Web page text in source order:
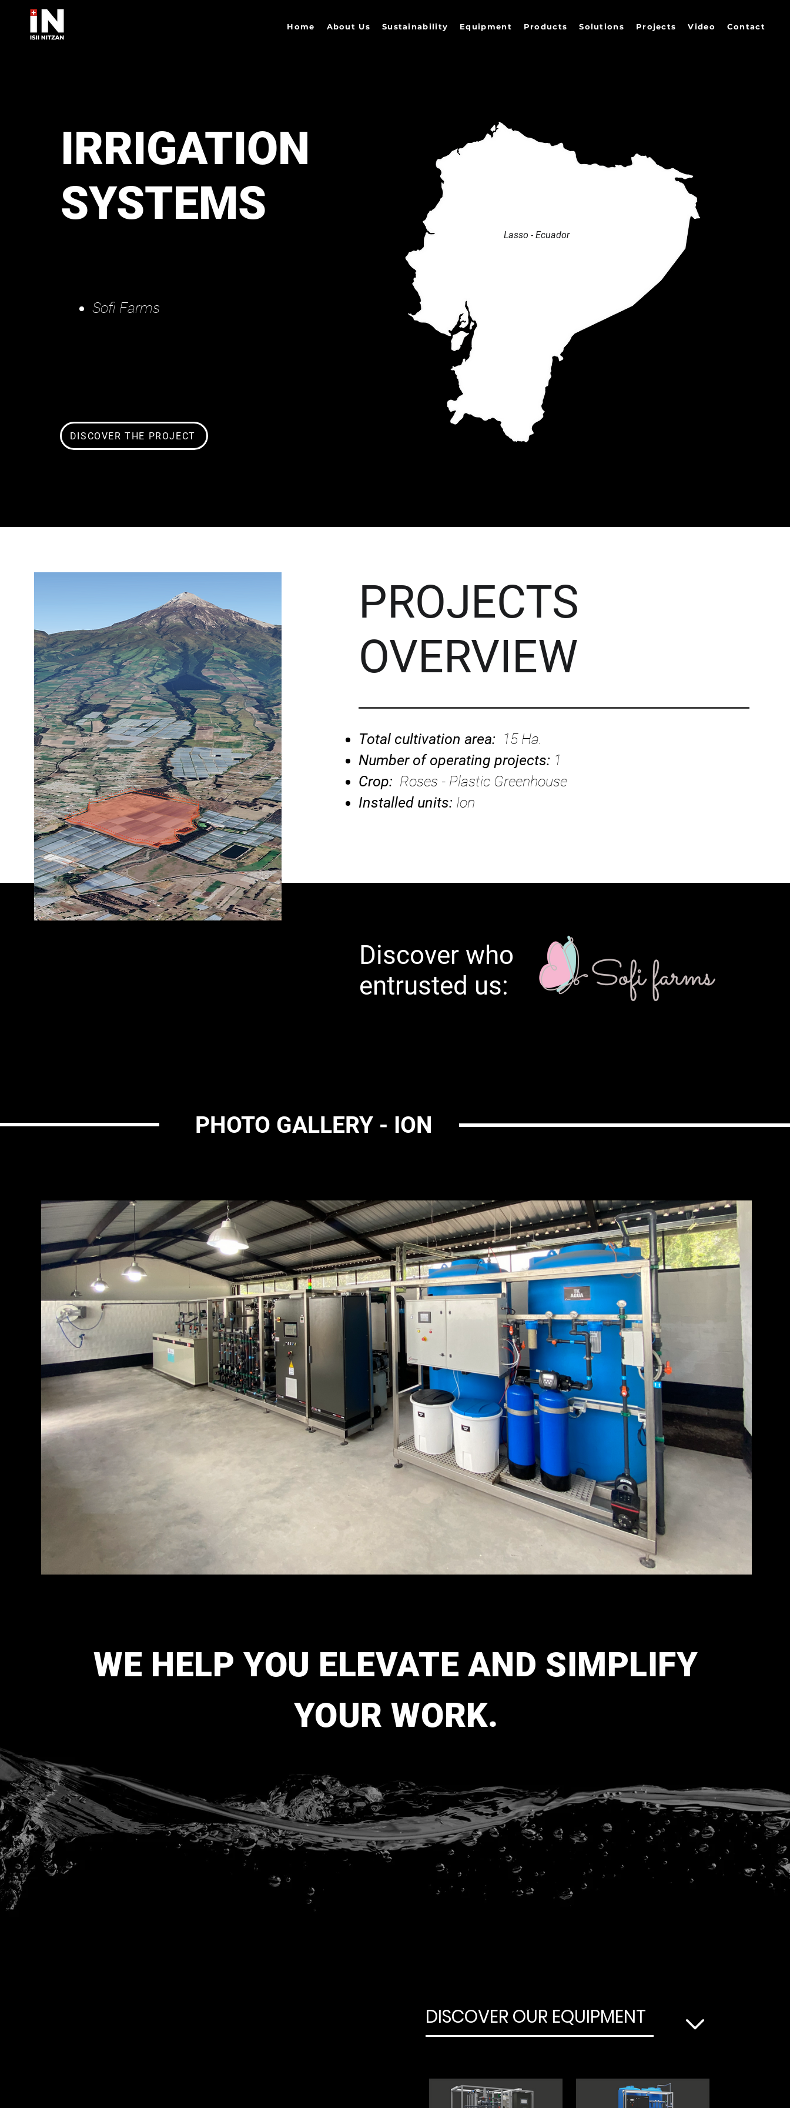
Home About Us Sustainability Equipment Products Solutions Projects Video Contact
IRRIGATION
SYSTEMS
Sofi Farms
DISCOVER THE PROJECT
Lasso - Ecuador
PROJECTS
OVERVIEW
Total cultivation area: 15 Ha.
Number of operating projects: 1
Crop: Roses - Plastic Greenhouse
Installed units: Ion
Discover who
entrusted us:
PHOTO GALLERY - ION
WE HELP YOU ELEVATE AND SIMPLIFY
YOUR WORK.
DISCOVER OUR EQUIPMENT